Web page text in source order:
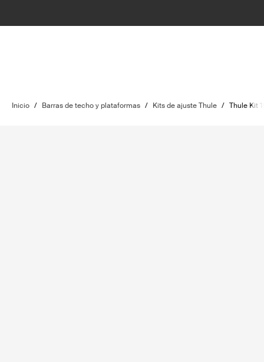
Inicio / Barras de techo y plataformas / Kits de ajuste Thule / Thule Kit